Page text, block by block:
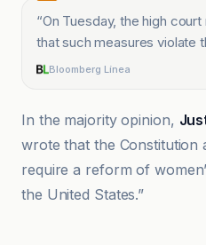
“On Tuesday, the high
that such measures violate
Bloomberg Línea
In the majority opinion,
wrote that the Constitution
require a reform of
the United States.”